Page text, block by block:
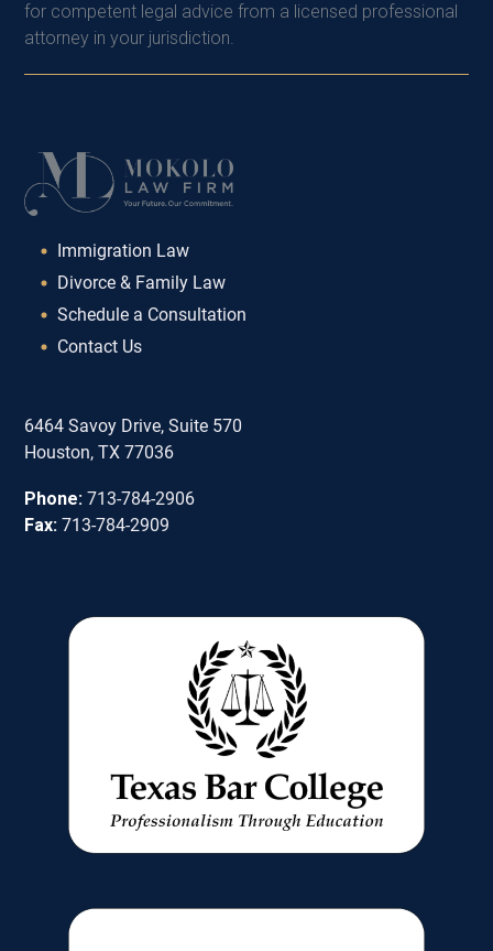
for competent legal advice from a licensed professional
attorney in your jurisdiction.
Immigration Law
Divorce & Family Law
Schedule a Consultation
Contact Us
6464 Savoy Drive, Suite 570
Houston, TX 77036
Phone: 713-784-2906
Fax: 713-784-2909